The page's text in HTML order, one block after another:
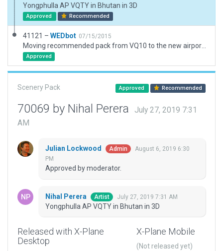
Yongphulla AP VQTY in Bhutan in 3D
Approved Recommended
41121 – WEDbot 07/15/2015
Approved
Scenery Pack Approved Recommended
70069 by Nihal Perera
July 27, 2019 7:31
AM
Julian Lockwood Admin
August 6, 2019 6:30
PM
Approved by moderator.
Nihal Perera Artist July 27, 2019 7:31 AM
Yongphulla AP VQTY in Bhutan in 3D
Released with X-Plane
Desktop
X-Plane Mobile
(Not released yet)